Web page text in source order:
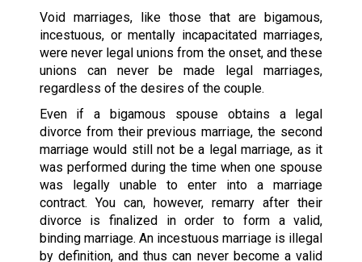
Void marriages, like those that are bigamous,
incestuous, or mentally incapacitated marriages,
were never legal unions from the onset, and these
unions can never be made legal marriages,
regardless of the desires of the couple.
Even if a bigamous spouse obtains a legal
divorce from their previous marriage, the second
marriage would still not be a legal marriage, as it
was performed during the time when one spouse
was legally unable to enter into a marriage
contract. You can, however, remarry after their
divorce is finalized in order to form a valid,
binding marriage. An incestuous marriage is illegal
by definition, and thus can never become a valid